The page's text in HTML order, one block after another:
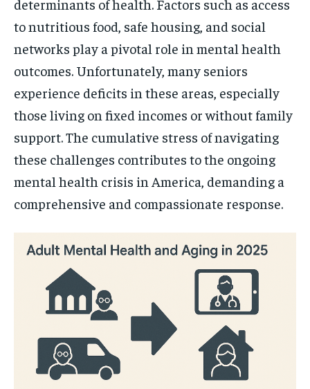
determinants of health. Factors such as access
to nutritious food, safe housing, and social
networks play a pivotal role in mental health
outcomes. Unfortunately, many seniors
experience deficits in these areas, especially
those living on fixed incomes or without family
support. The cumulative stress of navigating
these challenges contributes to the ongoing
mental health crisis in America, demanding a
comprehensive and compassionate response.